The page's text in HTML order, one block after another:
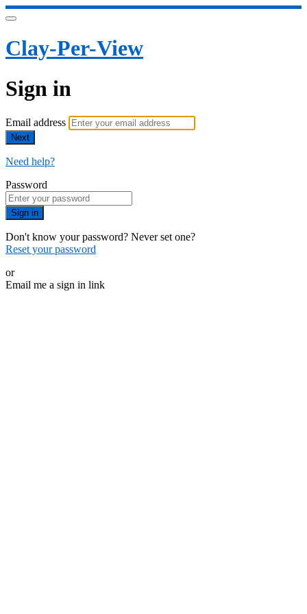
Clay-Per-View
Sign in
Email address
Next
Need help?
Password
Sign in
Don't know your password? Never set one?
Reset your password
or
Email me a sign in link